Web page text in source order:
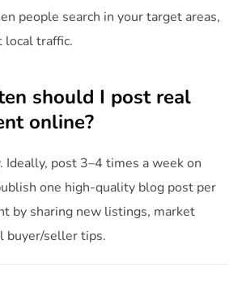
people search in your target areas,
traffic.
should I post real
online?
Ideally, post 3–4 times a week on
one high-quality blog post per
by sharing new listings, market
buyer/seller tips.